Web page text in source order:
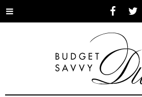
Toggle